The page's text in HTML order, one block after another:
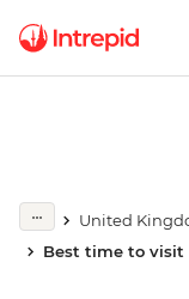
United
Best time to visit